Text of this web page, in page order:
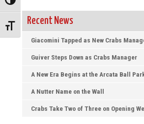
Toggle High Contrast
Toggle Font size
Recent News
Giacomini Tapped as New Crabs
Guiver Steps Down as Crabs Manager
A New Era Begins at the Arcata Ball
A Nutter Name on the Wall
Crabs Take Two of Three on Opening